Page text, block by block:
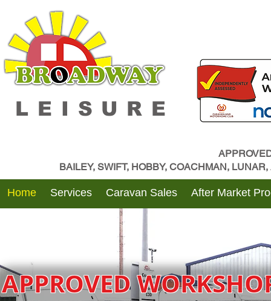
LEISURE
BAILEY, SWIFT, HOBBY, COACHMAN,
Home Services Caravan Sales After Market
APPROVED